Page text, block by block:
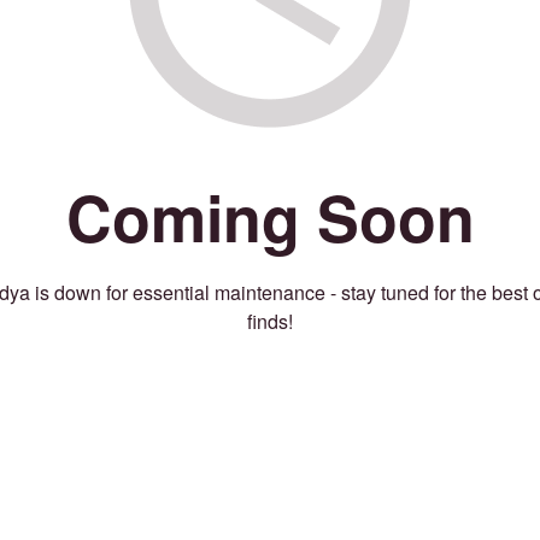
Coming Soon
is down for essential maintenance - stay tuned for the best
finds!